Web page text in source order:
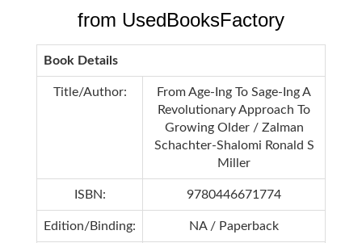
from UsedBooksFactory
Book Details
Title/Author:
From Age-Ing To Sage-Ing A
Revolutionary Approach To
Growing Older / Zalman
Schachter-Shalomi Ronald S
Miller
ISBN: 9780446671774
Edition/Binding: NA / Paperback